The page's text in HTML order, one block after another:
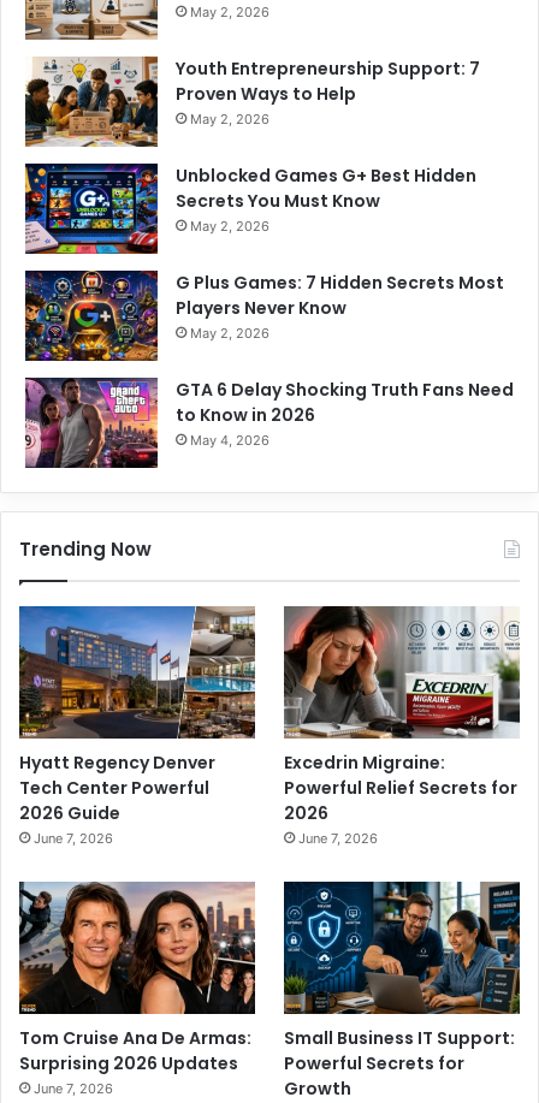
May 2, 2026
Youth Entrepreneurship Support: 7
Proven Ways to Help
May 2, 2026
Unblocked Games G+ Best Hidden
Secrets You Must Know
May 2, 2026
G Plus Games: 7 Hidden Secrets Most
Players Never Know
May 2, 2026
GTA 6 Delay Shocking Truth Fans Need
to Know in 2026
May 4, 2026
Trending Now
Hyatt Regency Denver
Tech Center Powerful
2026 Guide
June 7, 2026
Excedrin Migraine:
Powerful Relief Secrets for
2026
June 7, 2026
Tom Cruise Ana De Armas:
Surprising 2026 Updates
June 7, 2026
Small Business IT Support:
Powerful Secrets for
Growth